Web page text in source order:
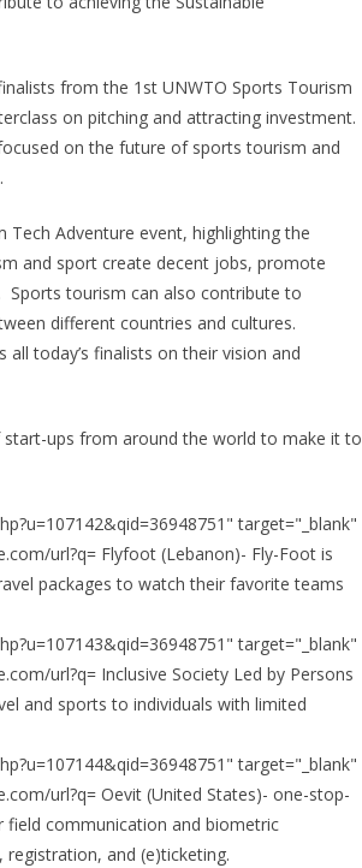
from the 1st UNWTO Sports Tourism
on pitching and attracting investment.
on the future of sports tourism and
Tech Adventure event, highlighting the
and sport create decent jobs, promote
Sports tourism can also contribute to
different countries and cultures.
today’s finalists on their vision and
ups from around the world to make it to
target="_blank"
url?q= Flyfoot (Lebanon)- Fly-Foot is
packages to watch their favorite teams
target="_blank"
url?q= Inclusive Society Led by Persons
and sports to individuals with limited
target="_blank"
url?q= Oevit (United States)- one-stop-
field communication and biometric
and (e)ticketing.